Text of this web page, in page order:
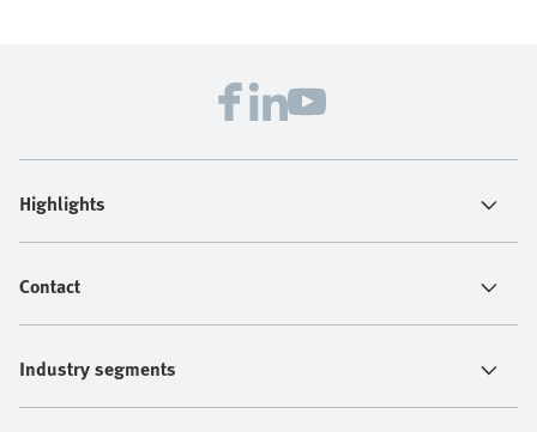
Highlights
Contact
Industry segments